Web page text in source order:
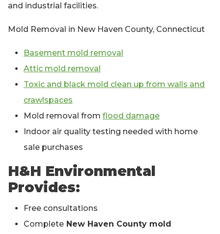
and industrial facilities.
Mold Removal in New Haven County, Connecticut
Basement mold removal
Attic mold removal
Toxic and black mold clean up from walls and
crawlspaces
Mold removal from flood damage
Indoor air quality testing needed with home
sale purchases
H&H Environmental
Provides:
Free consultations
Complete New Haven County mold